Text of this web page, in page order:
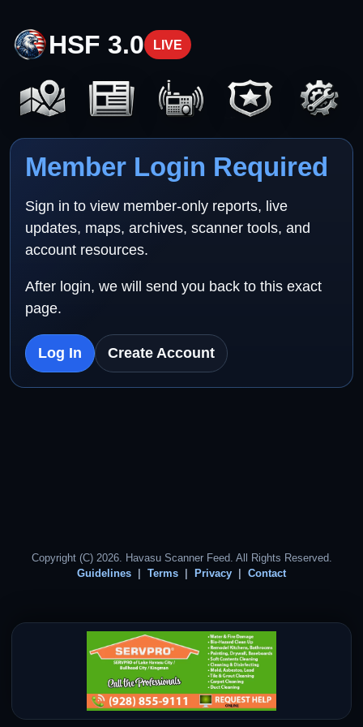
HSF 3.0 LIVE
Member Login Required
Sign in to view member-only reports, live
updates, maps, archives, scanner tools, and
account resources.
After login, we will send you back to this exact
page.
Log In Create Account
Copyright (C) 2026. Havasu Scanner Feed. All Rights Reserved.
Guidelines
Terms Privacy Contact